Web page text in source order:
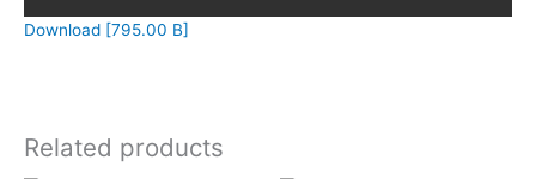
Download [795.00 B]
Related products